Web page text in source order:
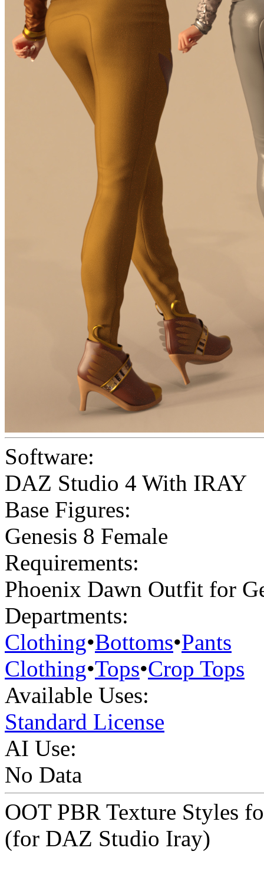
Software:
DAZ Studio 4 With IRAY
Base Figures:
Genesis 8 Female
Requirements:
Phoenix Dawn Outfit for
Departments:
Clothing•Bottoms•Pants
Clothing•Tops•Crop Tops
Available Uses:
Standard License
AI Use:
No Data
OOT PBR Texture Styles
(for DAZ Studio Iray)